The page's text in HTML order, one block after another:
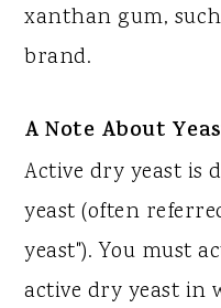
xanthan gum,
brand.
A Note About
Active dry yeast
yeast (often
yeast"). You must
active dry yeast in